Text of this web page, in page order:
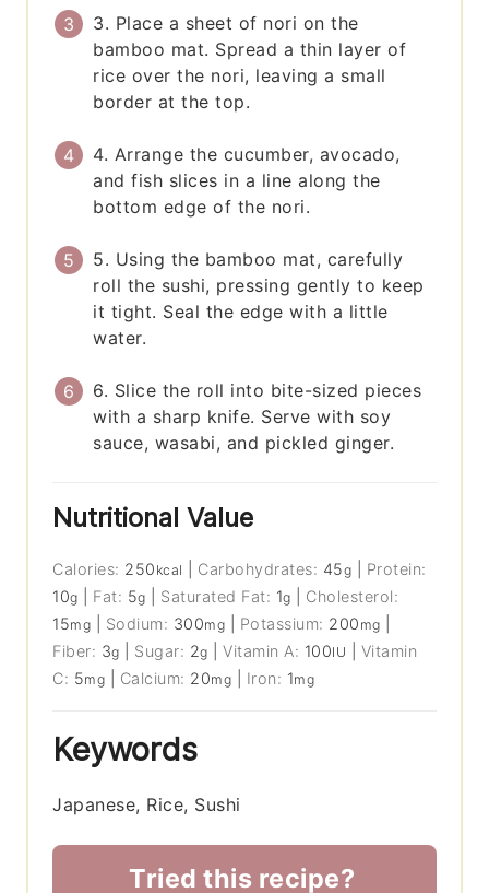
3. Place a sheet of nori on the
bamboo mat. Spread a thin layer of
rice over the nori, leaving a small
border at the top.
4. Arrange the cucumber, avocado,
and fish slices in a line along the
bottom edge of the nori.
5. Using the bamboo mat, carefully
roll the sushi, pressing gently to keep
it tight. Seal the edge with a little
water.
6. Slice the roll into bite-sized pieces
with a sharp knife. Serve with soy
sauce, wasabi, and pickled ginger.
Nutritional Value
Calories: 250 kcal Carbohydrates: 45g
Protein:
10g Fat: 5g Saturated Fat: 1g
Cholesterol:
15mg Sodium: 300mg Potassium: 200 mg
Fiber: 3g Sugar: 2g |Vitamin A: 100IU
Vitamin
C: 5mg Calcium: 20mg Iron: 1mg
Keywords
Japanese, Rice, Sushi
Tried this recipe?